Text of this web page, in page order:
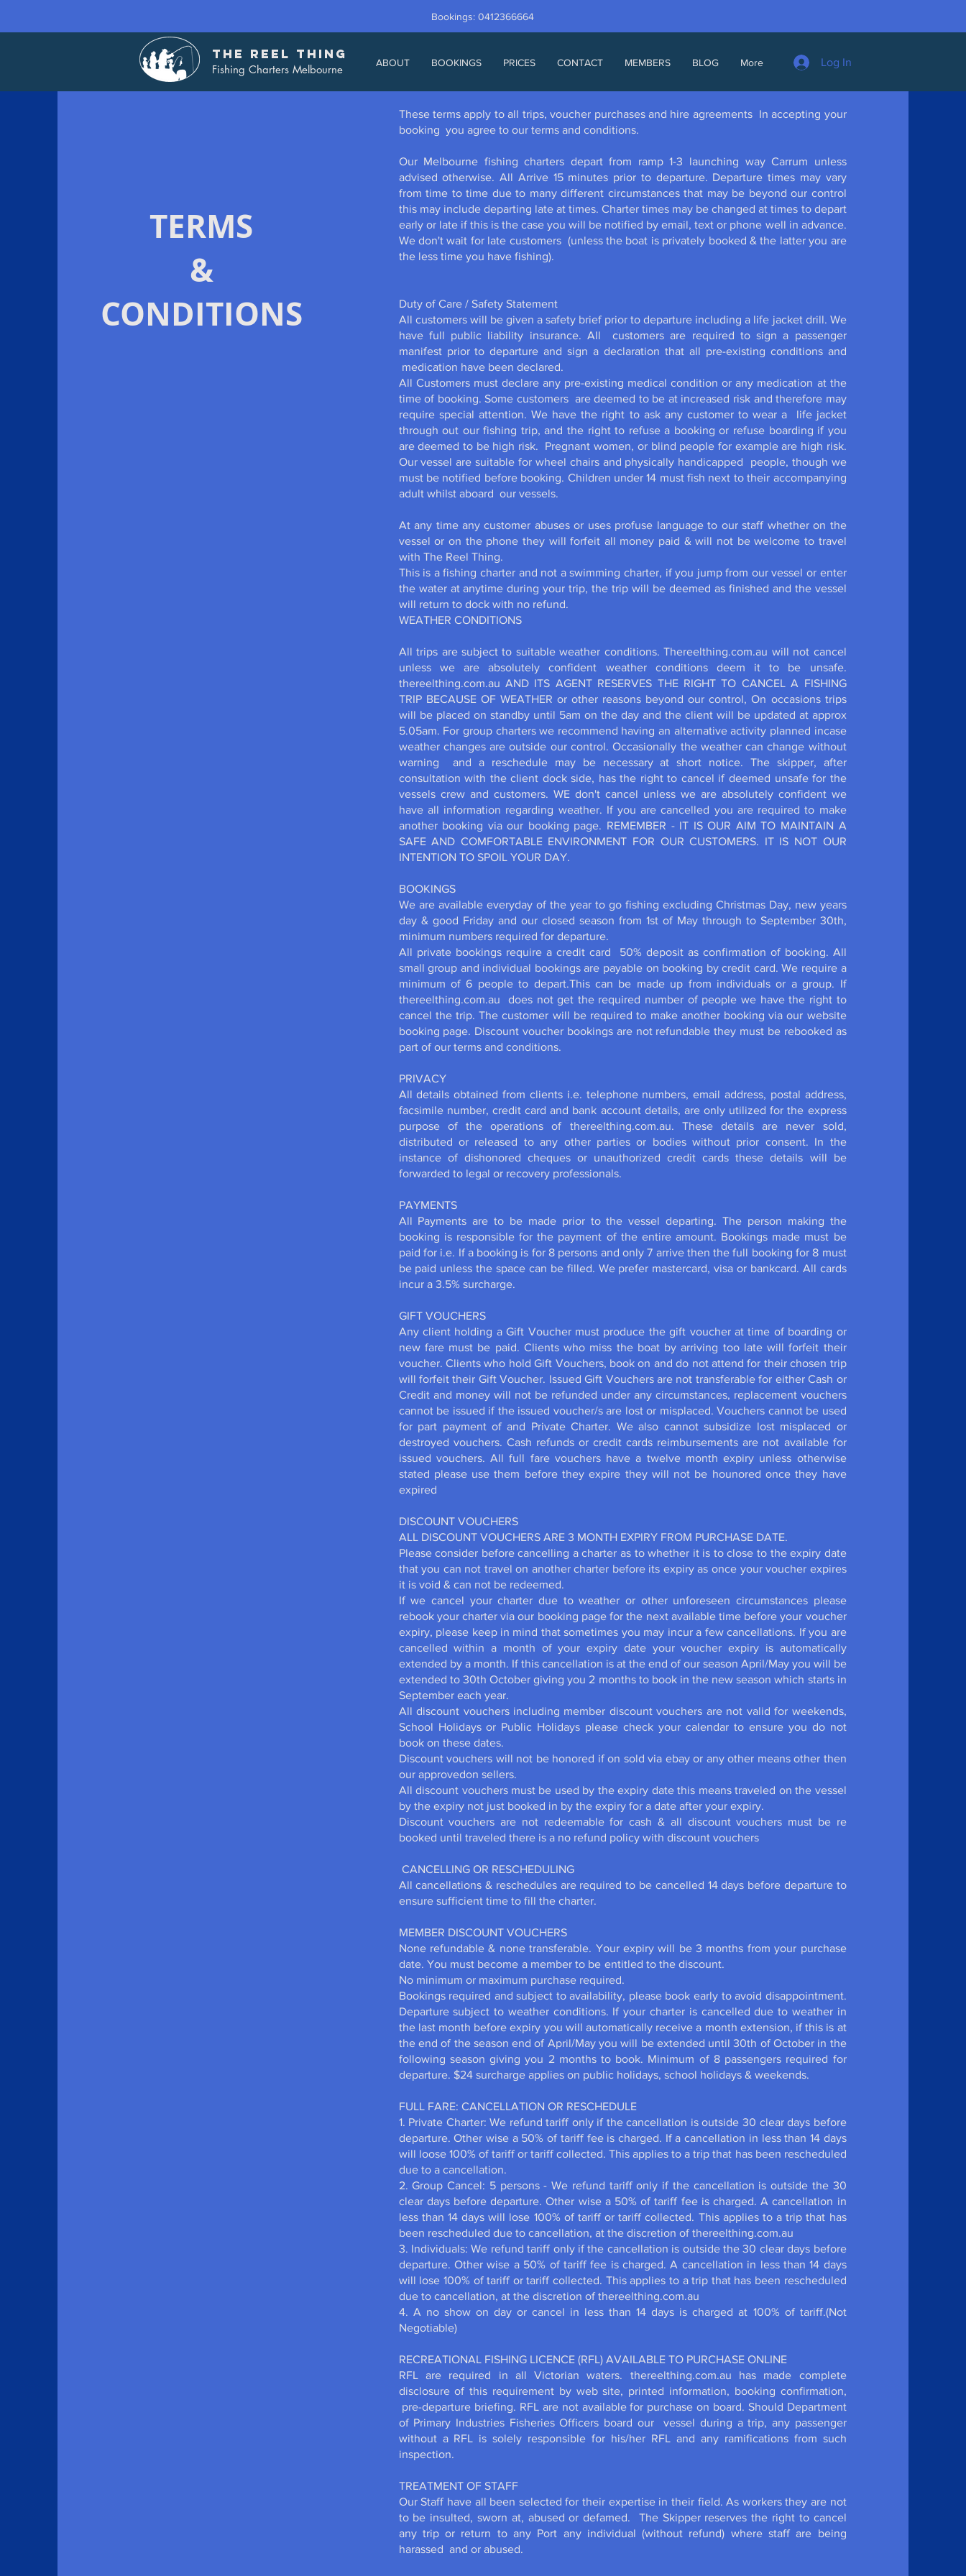
Bookings: 0412366664
THE REEL THING
Fishing Charters Melbourne ABOUT BOOKINGS PRICES CONTACT MEMBERS BLOG More Log In
TERMS
&
CONDITIONS
These terms apply to all trips, voucher purchases and hire agreements In accepting your
booking you agree to our terms and conditions.
Our Melbourne fishing charters depart from ramp 1-3 launching way Carrum unless
advised otherwise. All Arrive 15 minutes prior to departure. Departure times may vary
from time to time due to many different circumstances that may be beyond our control
this may include departing late at times. Charter times may be changed at times to depart
early or late if this is the case you will be notified by email, text or phone well in advance.
We don't wait for late customers (unless the boat is privately booked & the latter you are
the less time you have fishing).
Duty of Care / Safety Statement
All customers will be given a safety brief prior to departure including a life jacket drill. We
have full public liability insurance. All customers are required to sign a passenger
manifest prior to departure and sign a declaration that all pre-existing conditions and
medication have been declared.
All Customers must declare any pre-existing medical condition or any medication at the
time of booking. Some customers are deemed to be at increased risk and therefore may
require special attention. We have the right to ask any customer to wear a life jacket
through out our fishing trip, and the right to refuse a booking or refuse boarding if you
are deemed to be high risk. Pregnant women, or blind people for example are high risk.
Our vessel are suitable for wheel chairs and physically handicapped people, though we
must be notified before booking. Children under 14 must fish next to their accompanying
adult whilst aboard our vessels.
At any time any customer abuses or uses profuse language to our staff whether on the
vessel or on the phone they will forfeit all money paid & will not be welcome to travel
with The Reel Thing.
This is a fishing charter and not a swimming charter, if you jump from our vessel or enter
the water at anytime during your trip, the trip will be deemed as finished and the vessel
will return to dock with no refund.
WEATHER CONDITIONS
All trips are subject to suitable weather conditions. Thereelthing.com.au will not cancel
unless we are absolutely confident weather conditions deem it to be unsafe.
thereelthing.com.au AND ITS AGENT RESERVES THE RIGHT TO CANCEL A FISHING
TRIP BECAUSE OF WEATHER or other reasons beyond our control, On occasions trips
will be placed on standby until 5am on the day and the client will be updated at approx
5.05am. For group charters we recommend having an alternative activity planned incase
weather changes are outside our control. Occasionally the weather can change without
warning and a reschedule may be necessary at short notice. The skipper, after
consultation with the client dock side, has the right to cancel if deemed unsafe for the
vessels crew and customers. WE don't cancel unless we are absolutely confident we
have all information regarding weather. If you are cancelled you are required to make
another booking via our booking page. REMEMBER - IT IS OUR AIM TO MAINTAIN A
SAFE AND COMFORTABLE ENVIRONMENT FOR OUR CUSTOMERS. IT IS NOT OUR
INTENTION TO SPOIL YOUR DAY.
BOOKINGS
We are available everyday of the year to go fishing excluding Christmas Day, new years
day & good Friday and our closed season from 1st of May through to September 30th,
minimum numbers required for departure.
All private bookings require a credit card 50% deposit as confirmation of booking. All
small group and individual bookings are payable on booking by credit card. We require a
minimum of 6 people to depart.This can be made up from individuals or a group. If
thereelthing.com.au does not get the required number of people we have the right to
cancel the trip. The customer will be required to make another booking via our website
booking page. Discount voucher bookings are not refundable they must be rebooked as
part of our terms and conditions.
PRIVACY
All details obtained from clients i.e. telephone numbers, email address, postal address,
facsimile number, credit card and bank account details, are only utilized for the express
purpose of the operations of thereelthing.com.au. These details are never sold,
distributed or released to any other parties or bodies without prior consent. In the
instance of dishonored cheques or unauthorized credit cards these details will be
forwarded to legal or recovery professionals.
PAYMENTS
All Payments are to be made prior to the vessel departing. The person making the
booking is responsible for the payment of the entire amount. Bookings made must be
paid for i.e. If a booking is for 8 persons and only 7 arrive then the full booking for 8 must
be paid unless the space can be filled. We prefer mastercard, visa or bankcard. All cards
incur a 3.5% surcharge.
GIFT VOUCHERS
Any client holding a Gift Voucher must produce the gift voucher at time of boarding or
new fare must be paid. Clients who miss the boat by arriving too late will forfeit their
voucher. Clients who hold Gift Vouchers, book on and do not attend for their chosen trip
will forfeit their Gift Voucher. Issued Gift Vouchers are not transferable for either Cash or
Credit and money will not be refunded under any circumstances, replacement vouchers
cannot be issued if the issued voucher/s are lost or misplaced. Vouchers cannot be used
for part payment of and Private Charter. We also cannot subsidize lost misplaced or
destroyed vouchers. Cash refunds or credit cards reimbursements are not available for
issued vouchers. All full fare vouchers have a twelve month expiry unless otherwise
stated please use them before they expire they will not be hounored once they have
expired
DISCOUNT VOUCHERS
ALL DISCOUNT VOUCHERS ARE 3 MONTH EXPIRY FROM PURCHASE DATE.
Please consider before cancelling a charter as to whether it is to close to the expiry date
that you can not travel on another charter before its expiry as once your voucher expires
it is void & can not be redeemed.
If we cancel your charter due to weather or other unforeseen circumstances please
rebook your charter via our booking page for the next available time before your voucher
expiry, please keep in mind that sometimes you may incur a few cancellations. If you are
cancelled within a month of your expiry date your voucher expiry is automatically
extended by a month. If this cancellation is at the end of our season April/May you will be
extended to 30th October giving you 2 months to book in the new season which starts in
September each year.
All discount vouchers including member discount vouchers are not valid for weekends,
School Holidays or Public Holidays please check your calendar to ensure you do not
book on these dates.
Discount vouchers will not be honored if on sold via ebay or any other means other then
our approvedon sellers.
All discount vouchers must be used by the expiry date this means traveled on the vessel
by the expiry not just booked in by the expiry for a date after your expiry.
Discount vouchers are not redeemable for cash & all discount vouchers must be re
booked until traveled there is a no refund policy with discount vouchers
CANCELLING OR RESCHEDULING
All cancellations & reschedules are required to be cancelled 14 days before departure to
ensure sufficient time to fill the charter.
MEMBER DISCOUNT VOUCHERS
None refundable & none transferable. Your expiry will be 3 months from your purchase
date. You must become a member to be entitled to the discount.
No minimum or maximum purchase required.
Bookings required and subject to availability, please book early to avoid disappointment.
Departure subject to weather conditions. If your charter is cancelled due to weather in
the last month before expiry you will automatically receive a month extension, if this is at
the end of the season end of April/May you will be extended until 30th of October in the
following season giving you 2 months to book. Minimum of 8 passengers required for
departure. $24 surcharge applies on public holidays, school holidays & weekends.
FULL FARE: CANCELLATION OR RESCHEDULE
1. Private Charter: We refund tariff only if the cancellation is outside 30 clear days before
departure. Other wise a 50% of tariff fee is charged. If a cancellation in less than 14 days
will loose 100% of tariff or tariff collected. This applies to a trip that has been rescheduled
due to a cancellation.
2. Group Cancel: 5 persons - We refund tariff only if the cancellation is outside the 30
clear days before departure. Other wise a 50% of tariff fee is charged. A cancellation in
less than 14 days will lose 100% of tariff or tariff collected. This applies to a trip that has
been rescheduled due to cancellation, at the discretion of thereelthing.com.au
3. Individuals: We refund tariff only if the cancellation is outside the 30 clear days before
departure. Other wise a 50% of tariff fee is charged. A cancellation in less than 14 days
will lose 100% of tariff or tariff collected. This applies to a trip that has been rescheduled
due to cancellation, at the discretion of thereelthing.com.au
4. A no show on day or cancel in less than 14 days is charged at 100% of tariff.(Not
Negotiable)
RECREATIONAL FISHING LICENCE (RFL) AVAILABLE TO PURCHASE ONLINE
RFL are required in all Victorian waters. thereelthing.com.au has made complete
disclosure of this requirement by web site, printed information, booking confirmation,
pre-departure briefing. RFL are not available for purchase on board. Should Department
of Primary Industries Fisheries Officers board our vessel during a trip, any passenger
without a RFL is solely responsible for his/her RFL and any ramifications from such
inspection.
TREATMENT OF STAFF
Our Staff have all been selected for their expertise in their field. As workers they are not
to be insulted, sworn at, abused or defamed. The Skipper reserves the right to cancel
any trip or return to any Port any individual (without refund) where staff are being
harassed and or abused.